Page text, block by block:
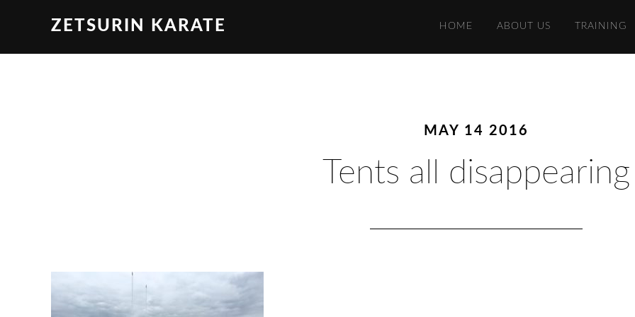
ZETSURIN KARATE HOME ABOUT US TRAINING
MAY 14 2016
Tents all disappearing